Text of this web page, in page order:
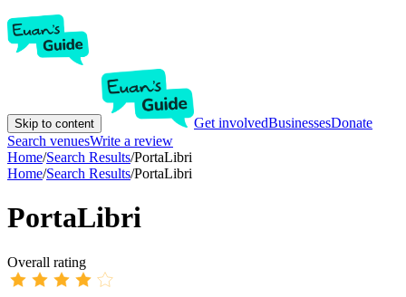
Skip to content Get involvedBusinessesDonate
Search venuesWrite a review
Home/Search Results/PortaLibri
Home/Search Results/PortaLibri
PortaLibri
Overall rating